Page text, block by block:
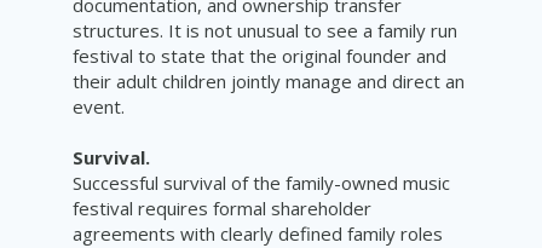
structures. It is not unusual to see a family run
festival to state that the original founder and
their adult children jointly manage and direct an
event.
Survival.
Successful survival of the family-owned music
festival requires formal shareholder
agreements with clearly defined family roles